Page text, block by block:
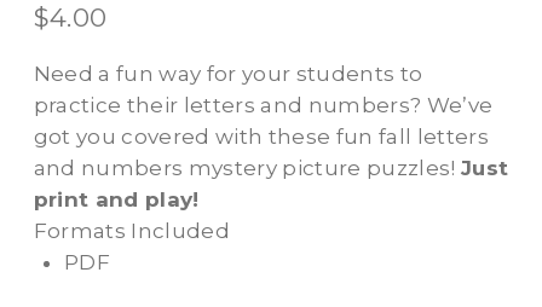
$4.00
Need a fun way for your students to
practice their letters and numbers? We’ve
got you covered with these fun fall letters
and numbers mystery picture puzzles!Just
print and play!
Formats Included
PDF